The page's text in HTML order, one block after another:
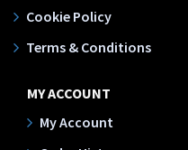
Cookie Policy
Terms & Conditions
MY ACCOUNT
My Account